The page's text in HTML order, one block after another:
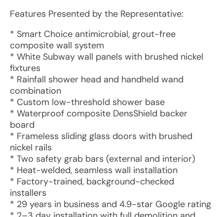
Features Presented by the Representative:
* Smart Choice antimicrobial, grout-free
composite wall system
* White Subway wall panels with brushed nickel
fixtures
* Rainfall shower head and handheld wand
combination
* Custom low-threshold shower base
* Waterproof composite DensShield backer
board
* Frameless sliding glass doors with brushed
nickel rails
* Two safety grab bars (external and interior)
* Heat-welded, seamless wall installation
* Factory-trained, background-checked
installers
* 29 years in business and 4.9-star Google rating